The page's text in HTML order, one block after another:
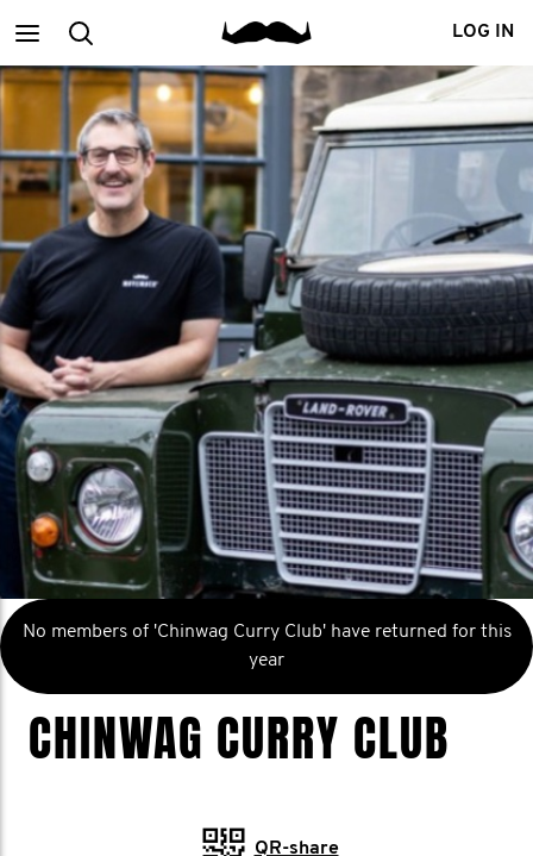
Main
menu
Search LOG IN
No members of 'Chinwag Curry Club' have returned for this
year
CHINWAG CURRY CLUB
QR-share